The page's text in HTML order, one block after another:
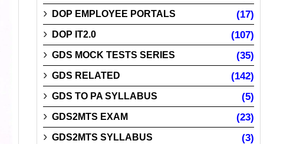
DOP EMPLOYEE PORTALS (17)
DOP IT2.0 (107)
GDS MOCK TESTS SERIES (35)
GDS RELATED (142)
GDS TO PA SYLLABUS (5)
GDS2MTS EXAM (23)
GDS2MTS SYLLABUS (3)